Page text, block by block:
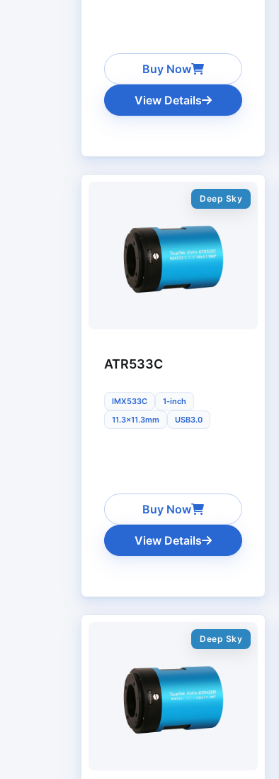
Buy Now
View Details
Deep Sky
ATR533C
IMX533C
1-inch
11.3x11.3mm
USB3.0
Buy Now
View Details
Deep Sky